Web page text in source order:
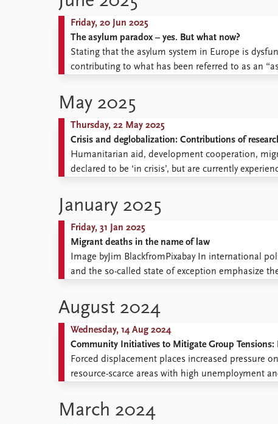
Friday, 20 Jun 2025
The asylum paradox – yes. But what now?
Stating that the asylum system in Europe is
contributing to what has been referred to as an
May 2025
Thursday, 22 May 2025
Crisis and deglobalization: Contributions of
Humanitarian aid, development cooperation,
declared to be ‘in crisis’, but are currently
January 2025
Friday, 31 Jan 2025
Migrant deaths in the name of law
Image byJim BlackfromPixabay In international
and the so-called state of exception emphasize
this scholarship tends to ...
August 2024
Wednesday, 14 Aug 2024
Community Initiatives to Mitigate Group Tensions:
Forced displacement places increased pressure
resource-scarce areas with high unemployment
Uganda, with its progressive refugee policies, is
March 2024